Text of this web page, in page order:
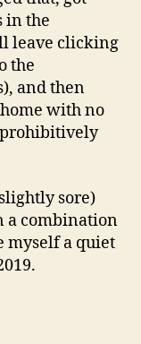
in the
leave clicking
the
and then
with no
sore)
a combination
myself a quiet